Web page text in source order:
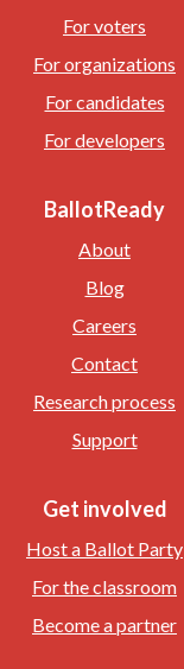
For voters
For organizations
For candidates
For developers
BallotReady
About
Blog
Careers
Contact
Research process
Support
Get involved
Host a Ballot Party
For the classroom
Become a partner